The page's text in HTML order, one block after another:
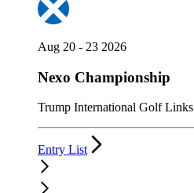
Aug 20 - 23 2026
Nexo Championship
Trump International Golf Links
Entry List